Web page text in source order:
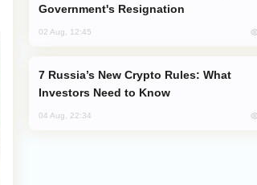
Government's Resignation
02 Aug, 12:45
Investors Need to Know
04 Aug, 22:34